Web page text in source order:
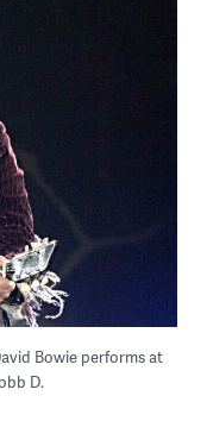
Bowie performs at
D.